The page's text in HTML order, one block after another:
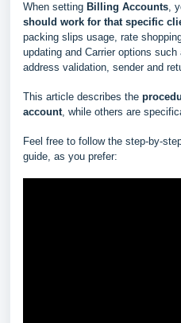
When setting Billing Accounts,
should work for that specific
packing slips usage, rate
updating and Carrier options
address validation, sender and
This article describes the
account, while others are
Feel free to follow the step-by-
guide, as you prefer: